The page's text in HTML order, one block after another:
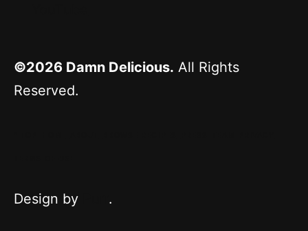
©2026 Damn Delicious. All Rights
Reserved.
Design by .